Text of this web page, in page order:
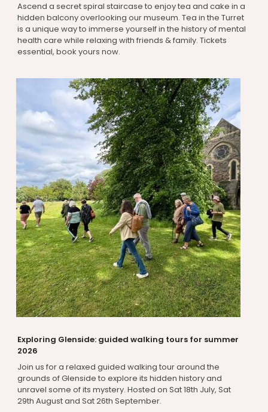
Ascend a secret spiral staircase to enjoy tea and cake in a
hidden balcony overlooking our museum. Tea in the Turret
is a unique way to immerse yourself in the history of mental
health care while relaxing with friends & family. Tickets
essential, book yours now.
Exploring Glenside: guided walking tours for summer
2026
Join us for a relaxed guided walking tour around the
grounds of Glenside to explore its hidden history and
unravel some of its mystery. Hosted on Sat 18th July, Sat
29th August and Sat 26th September.